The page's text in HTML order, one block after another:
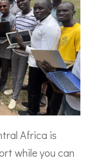
Africa is
while you can